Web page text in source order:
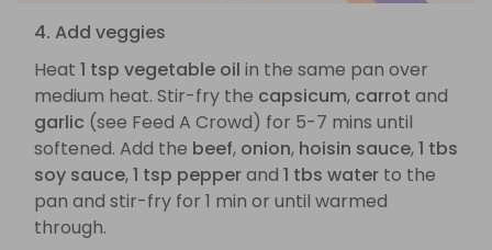
4. Add veggies
Heat 1 tsp vegetable oil in the same pan over
medium heat. Stir-fry the capsicum, carrot and
garlic (see Feed A Crowd) for 5-7 mins until
softened. Add the beef, onion, hoisin sauce,1 tbs
soy sauce,1 tsp pepperand 1 tbs water to the
pan and stir-fry for 1 min or until warmed
through.